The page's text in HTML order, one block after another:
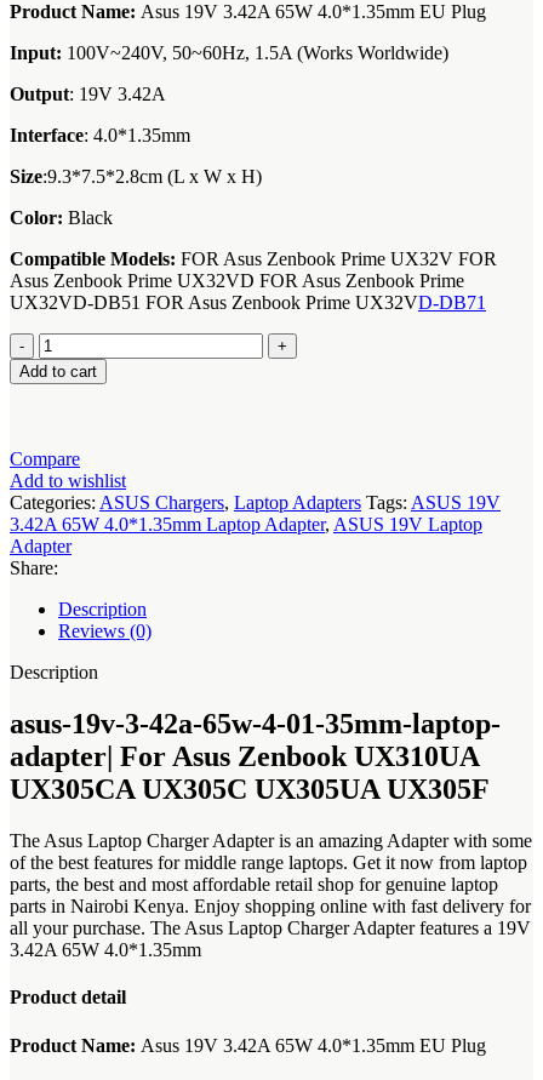
Product Name: Asus 19V 3.42A 65W 4.0*1.35mm EU Plug
Input: 100V~240V, 50~60Hz, 1.5A (Works Worldwide)
Output: 19V 3.42A
Interface: 4.0*1.35mm
Size:9.3*7.5*2.8cm (L x W x H)
Color: Black
Compatible Models: FOR Asus Zenbook Prime UX32V FOR
Asus Zenbook Prime UX32VD FOR Asus Zenbook Prime
UX32VD-DB51 FOR Asus Zenbook Prime UX32VD-DB71
asus-
19v-
3-
4-
01-
35mm-
laptop-
adapter|
For
Zenbook
UX310UA
UX305C
UX305F
quantity
Add to cart
Compare
Add to wishlist
Categories: ASUS Chargers, Laptop Adapters Tags: ASUS 19V
3.42A 65W 4.0*1.35mm Laptop Adapter, ASUS 19V Laptop
Adapter
Share:
Description
Reviews (0)
Description
asus-19v-3-42a-65w-4-01-35mm-laptop-
adapter| For Asus Zenbook UX310UA
UX305CA UX305C UX305UA UX305F
The Asus Laptop Charger Adapter is an amazing Adapter with some
of the best features for middle range laptops. Get it now from laptop
parts, the best and most affordable retail shop for genuine laptop
parts in Nairobi Kenya. Enjoy shopping online with fast delivery for
all your purchase. The Asus Laptop Charger Adapter features a 19V
3.42A 65W 4.0*1.35mm
Product detail
Product Name: Asus 19V 3.42A 65W 4.0*1.35mm EU Plug